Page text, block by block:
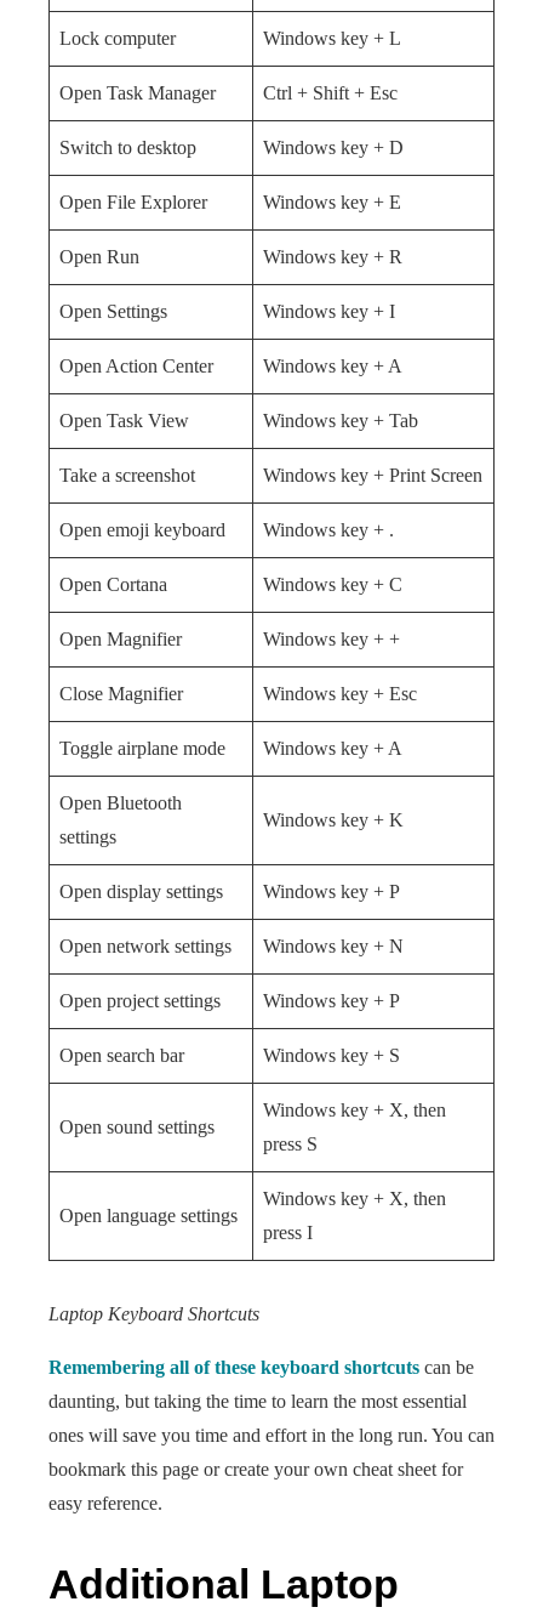
Lock computer Windows key + L
Open Task Manager Ctrl + Shift + Esc
Switch to desktop Windows key + D
Open File Explorer Windows key + E
Open Run Windows key + R
Open Settings Windows key + I
Open Action Center Windows key + A
Open Task View Windows key + Tab
Take a screenshot Windows key + Print Screen
Open emoji keyboard Windows key + .
Open Cortana Windows key + C
Open Magnifier Windows key + +
Close Magnifier Windows key + Esc
Toggle airplane mode Windows key + A
Open Bluetooth
settings
Windows key + K
Open display settings Windows key + P
Open network settings Windows key + N
Open project settings Windows key + P
Open search bar Windows key + S
Open sound settings
Windows key + X, then
press S
Open language settings
Windows key + X, then
press I
Laptop Keyboard Shortcuts
Remembering all of these keyboard shortcuts can be
daunting, but taking the time to learn the most essential
ones will save you time and effort in the long run. You can
bookmark this page or create your own cheat sheet for
easy reference.
Additional Laptop